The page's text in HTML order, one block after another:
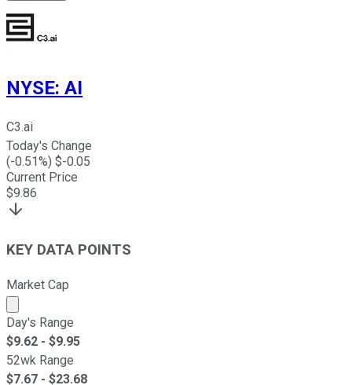
NYSE: AI
C3.ai
Today's Change
(-0.51%) $-0.05
Current Price
$9.86
KEY DATA POINTS
Market Cap
Market cap calculated using publicly traded shares
Day's Range
$9.62 - $9.95
52wk Range
$7.67 - $23.68